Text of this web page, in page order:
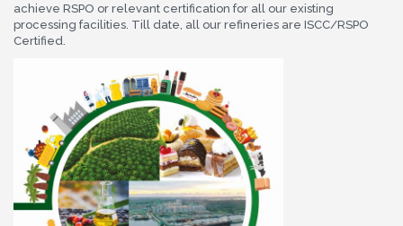
achieve RSPO or relevant certification for all our existing
processing facilities. Till date, all our refineries are ISCC/RSPO
Certified.